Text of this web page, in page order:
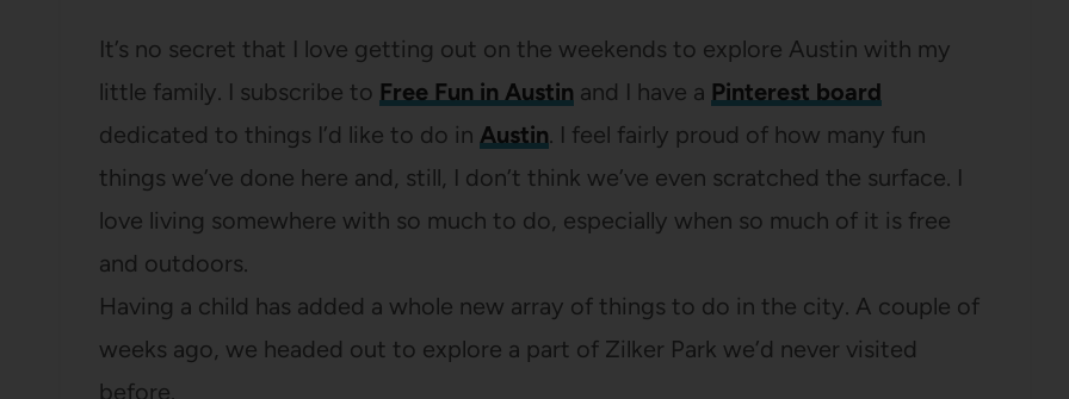
It’s no secret that I love getting out on the weekends to explore Austin with my
little family. I subscribe to Free Fun in Austin and I have a Pinterest board
dedicated to things I’d like to do in Austin. I feel fairly proud of how many fun
things we’ve done here and, still, I don’t think we’ve even scratched the surface. I
love living somewhere with so much to do, especially when so much of it is free
and outdoors.
Having a child has added a whole new array of things to do in the city. A couple of
weeks ago, we headed out to explore a part of Zilker Park we’d never visited
before.